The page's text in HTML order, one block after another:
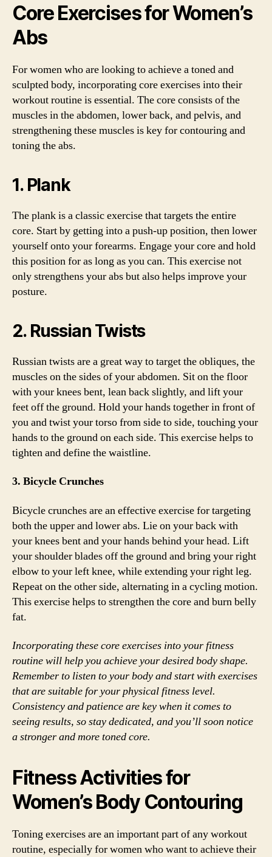
Core Exercises for Women’s
Abs
For women who are looking to achieve a toned and
sculpted body, incorporating core exercises into their
workout routine is essential. The core consists of the
muscles in the abdomen, lower back, and pelvis, and
strengthening these muscles is key for contouring and
toning the abs.
1. Plank
The plank is a classic exercise that targets the entire
core. Start by getting into a push-up position, then lower
yourself onto your forearms. Engage your core and hold
this position for as long as you can. This exercise not
only strengthens your abs but also helps improve your
posture.
2. Russian Twists
Russian twists are a great way to target the obliques, the
muscles on the sides of your abdomen. Sit on the floor
with your knees bent, lean back slightly, and lift your
feet off the ground. Hold your hands together in front of
you and twist your torso from side to side, touching your
hands to the ground on each side. This exercise helps to
tighten and define the waistline.
3. Bicycle Crunches
Bicycle crunches are an effective exercise for targeting
both the upper and lower abs. Lie on your back with
your knees bent and your hands behind your head. Lift
your shoulder blades off the ground and bring your right
elbow to your left knee, while extending your right leg.
Repeat on the other side, alternating in a cycling motion.
This exercise helps to strengthen the core and burn belly
fat.
Incorporating these core exercises into your fitness
routine will help you achieve your desired body shape.
Remember to listen to your body and start with exercises
that are suitable for your physical fitness level.
Consistency and patience are key when it comes to
seeing results, so stay dedicated, and you’ll soon notice
a stronger and more toned core.
Fitness Activities for
Women’s Body Contouring
Toning exercises are an important part of any workout
routine, especially for women who want to achieve their